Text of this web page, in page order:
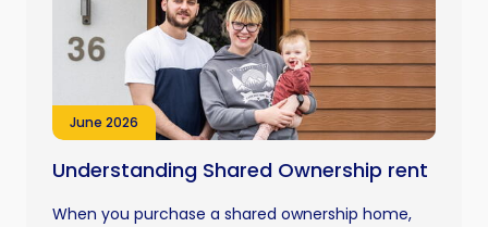
June 2026
Understanding Shared Ownership rent
When you purchase a shared ownership home,